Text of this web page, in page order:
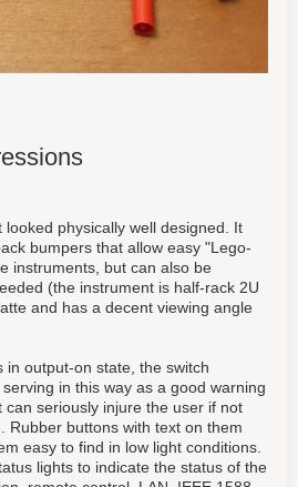
physically well designed. It
bumpers that allow easy "Lego-
instruments, but can also be
(the instrument is half-rack 2U
and has a decent viewing angle
in output-on state, the switch
in this way as a good warning
seriously injure the user if not
Rubber buttons with text on them
easy to find in low light conditions.
lights to indicate the status of the